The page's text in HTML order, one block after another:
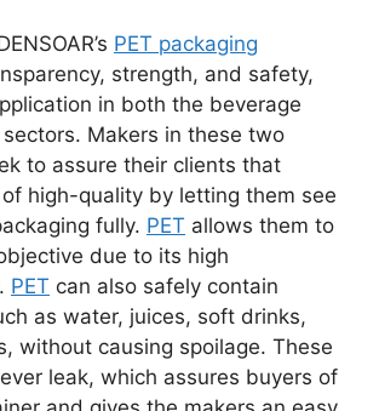
PET packaging
strength, and safety,
in both the beverage
Makers in these two
to assure their clients that
high-quality by letting them see
fully. PET allows them to
due to its high
PET can also safely contain
as water, juices, soft drinks,
without causing spoilage. These
leak, which assures buyers of